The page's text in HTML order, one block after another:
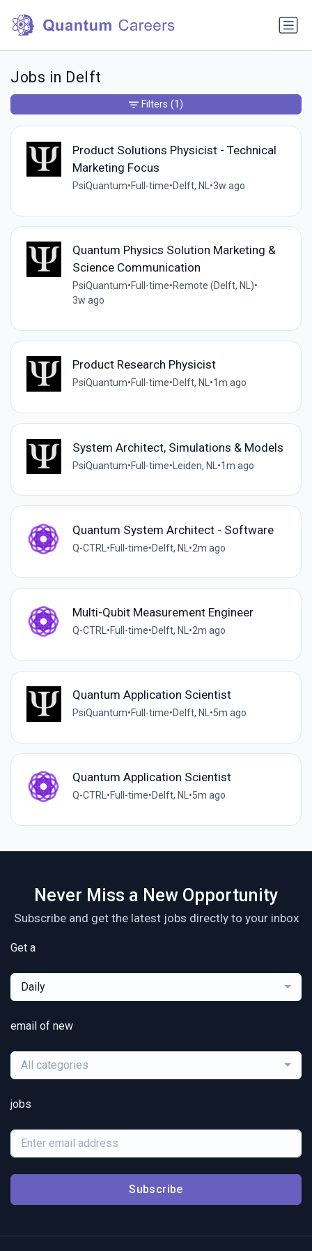
Jobs in Delft
Product Solutions Physicist - Technical
Marketing Focus
PsiQuantum•Full-time•Delft, NL •3w ago
Quantum Physics Solution Marketing &
Science Communication
PsiQuantum•Full-time•Remote (Delft, NL)•
3w ago
Product Research Physicist
PsiQuantum•Full-time•Delft, NL•1m ago
System Architect, Simulations & Models
PsiQuantum•Full-time•Leiden, NL •1m ago
Quantum System Architect - Software
Q-CTRL •Full-time•Delft, NL •2m ago
Multi-Qubit Measurement Engineer
Q-CTRL •Full-time•Delft, NL •2m ago
Quantum Application Scientist
PsiQuantum•Full-time•Delft, NL •5m ago
Quantum Application Scientist
Q-CTRL•Full-time•Delft, NL•5m ago
Filters (1)
Never Miss a New Opportunity
Subscribe and get the latest jobs directly to your inbox
Get a
Daily
email of new
All categories
jobs
Subscribe